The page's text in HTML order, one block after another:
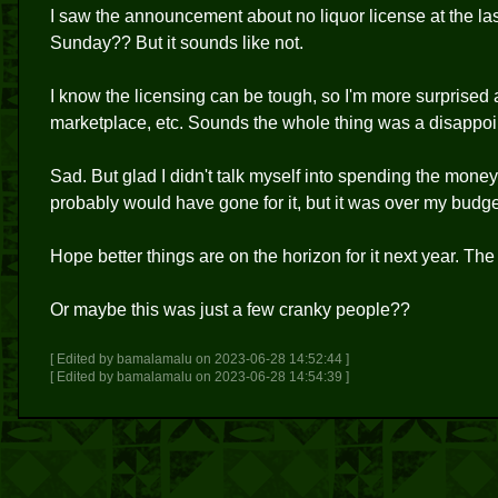
I saw the announcement about no liquor license at the
Sunday?? But it sounds like not.
I know the licensing can be tough, so I'm more
marketplace, etc. Sounds the whole thing was a
Sad. But glad I didn't talk myself into spending the
probably would have gone for it, but it was over my
Hope better things are on the horizon for it next year.
Or maybe this was just a few cranky people??
[ Edited by bamalamalu on 2023-06-28 14:52:44 ]
[ Edited by bamalamalu on 2023-06-28 14:54:39 ]